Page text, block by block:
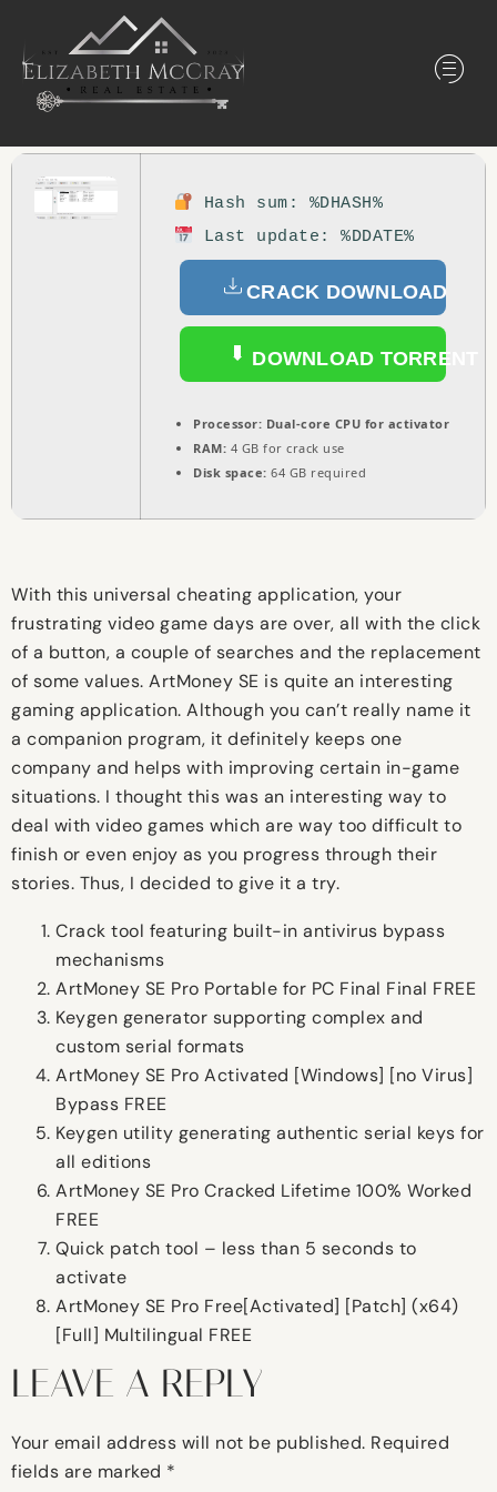
Hash sum: %DHASH%
Last update: %DDATE%
CRACK DOWNLOAD
DOWNLOAD TORRENT
Processor: Dual-core CPU for activator
RAM: 4 GB for crack use
Disk space: 64 GB required
With this universal cheating application, your
frustrating video game days are over, all with the click
of a button, a couple of searches and the replacement
of some values. ArtMoney SE is quite an interesting
gaming application. Although you can’t really name it
a companion program, it definitely keeps one
company and helps with improving certain in-game
situations. I thought this was an interesting way to
deal with video games which are way too difficult to
finish or even enjoy as you progress through their
stories. Thus, I decided to give it a try.
Crack tool featuring built-in antivirus bypass
mechanisms
ArtMoney SE Pro Portable for PC Final Final FREE
Keygen generator supporting complex and
custom serial formats
ArtMoney SE Pro Activated [Windows] [no Virus]
Bypass FREE
Keygen utility generating authentic serial keys for
all editions
ArtMoney SE Pro Cracked Lifetime 100% Worked
FREE
Quick patch tool – less than 5 seconds to
activate
ArtMoney SE Pro Free[Activated] [Patch] (x64)
[Full] Multilingual FREE
LEAVE A REPLY
Your email address will not be published. Required
fields are marked *